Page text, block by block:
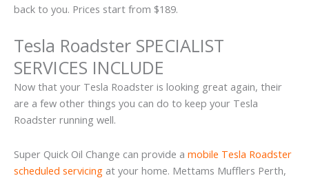
back to you. Prices start from $189.
Tesla Roadster SPECIALIST
SERVICES INCLUDE
Now that your Tesla Roadster is looking great again, their
are a few other things you can do to keep your Tesla
Roadster running well.
Super Quick Oil Change can provide a mobile Tesla Roadster
scheduled servicing at your home. Mettams Mufflers Perth,